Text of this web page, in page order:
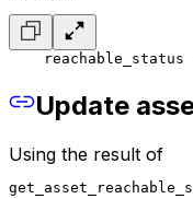
reachable_status
Update
Using the result of